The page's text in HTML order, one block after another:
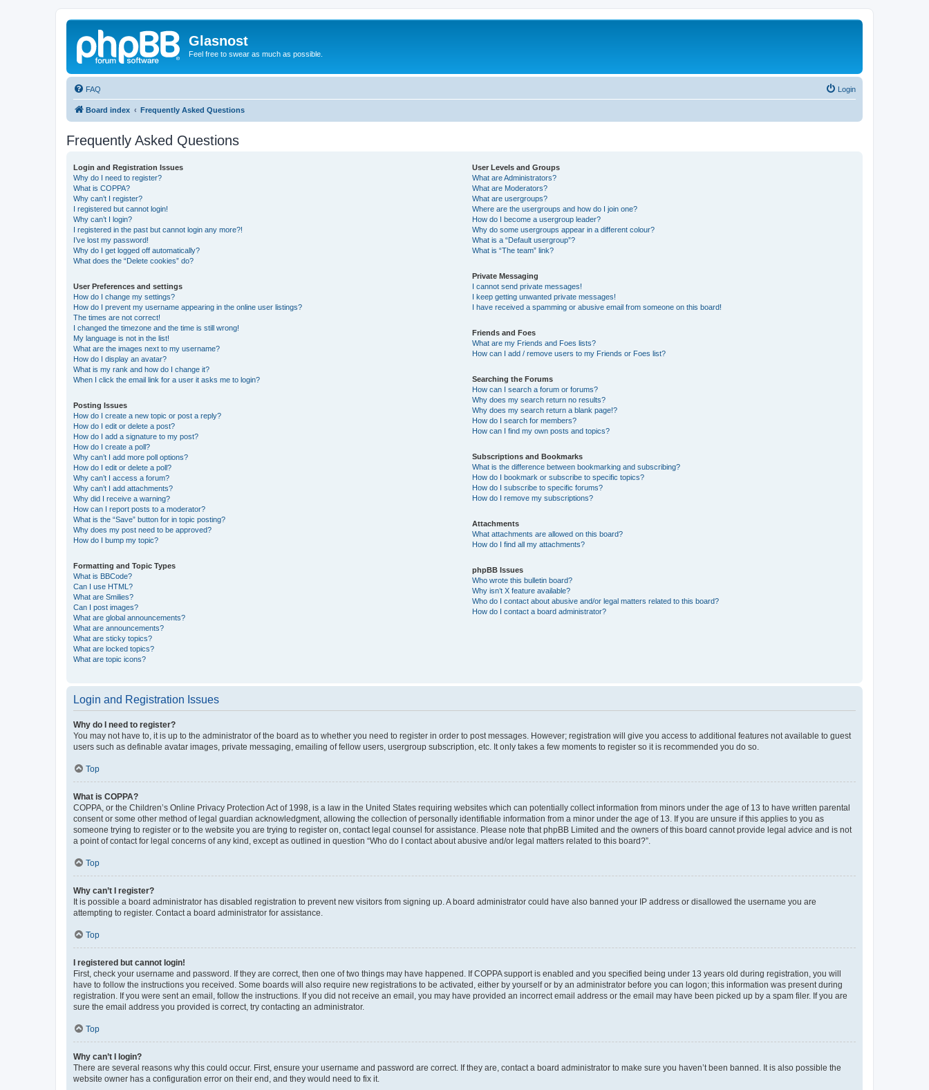
Glasnost
Feel free to swear as much as possible.
FAQ Login
Board index Frequently Asked Questions
Frequently Asked Questions
Login and Registration Issues
Why do I need to register?
What is COPPA?
Why can’t I register?
I registered but cannot login!
Why can’t I login?
I registered in the past but cannot login any more?!
I’ve lost my password!
Why do I get logged off automatically?
What does the “Delete cookies” do?
User Preferences and settings
How do I change my settings?
How do I prevent my username appearing in the online user listings?
The times are not correct!
I changed the timezone and the time is still wrong!
My language is not in the list!
What are the images next to my username?
How do I display an avatar?
What is my rank and how do I change it?
When I click the email link for a user it asks me to login?
Posting Issues
How do I create a new topic or post a reply?
How do I edit or delete a post?
How do I add a signature to my post?
How do I create a poll?
Why can’t I add more poll options?
How do I edit or delete a poll?
Why can’t I access a forum?
Why can’t I add attachments?
Why did I receive a warning?
How can I report posts to a moderator?
What is the “Save” button for in topic posting?
Why does my post need to be approved?
How do I bump my topic?
Formatting and Topic Types
What is BBCode?
Can I use HTML?
What are Smilies?
Can I post images?
What are global announcements?
What are announcements?
What are sticky topics?
What are locked topics?
What are topic icons?
User Levels and Groups
What are Administrators?
What are Moderators?
What are usergroups?
Where are the usergroups and how do I join one?
How do I become a usergroup leader?
Why do some usergroups appear in a different colour?
What is a “Default usergroup”?
What is “The team” link?
Private Messaging
I cannot send private messages!
I keep getting unwanted private messages!
I have received a spamming or abusive email from someone on this board!
Friends and Foes
What are my Friends and Foes lists?
How can I add / remove users to my Friends or Foes list?
Searching the Forums
How can I search a forum or forums?
Why does my search return no results?
Why does my search return a blank page!?
How do I search for members?
How can I find my own posts and topics?
Subscriptions and Bookmarks
What is the difference between bookmarking and subscribing?
How do I bookmark or subscribe to specific topics?
How do I subscribe to specific forums?
How do I remove my subscriptions?
Attachments
What attachments are allowed on this board?
How do I find all my attachments?
phpBB Issues
Who wrote this bulletin board?
Why isn’t X feature available?
Who do I contact about abusive and/or legal matters related to this board?
How do I contact a board administrator?
Login and Registration Issues
Why do I need to register?
You may not have to, it is up to the administrator of the board as to whether you need to register in order to post messages. However; registration will give you access to additional features not available to guest
users such as definable avatar images, private messaging, emailing of fellow users, usergroup subscription, etc. It only takes a few moments to register so it is recommended you do so.
Top
What is COPPA?
COPPA, or the Children’s Online Privacy Protection Act of 1998, is a law in the United States requiring websites which can potentially collect information from minors under the age of 13 to have written parental
consent or some other method of legal guardian acknowledgment, allowing the collection of personally identifiable information from a minor under the age of 13. If you are unsure if this applies to you as
someone trying to register or to the website you are trying to register on, contact legal counsel for assistance. Please note that phpBB Limited and the owners of this board cannot provide legal advice and is not
a point of contact for legal concerns of any kind, except as outlined in question “Who do I contact about abusive and/or legal matters related to this board?”.
Top
Why can’t I register?
It is possible a board administrator has disabled registration to prevent new visitors from signing up. A board administrator could have also banned your IP address or disallowed the username you are
attempting to register. Contact a board administrator for assistance.
Top
I registered but cannot login!
First, check your username and password. If they are correct, then one of two things may have happened. If COPPA support is enabled and you specified being under 13 years old during registration, you will
have to follow the instructions you received. Some boards will also require new registrations to be activated, either by yourself or by an administrator before you can logon; this information was present during
registration. If you were sent an email, follow the instructions. If you did not receive an email, you may have provided an incorrect email address or the email may have been picked up by a spam filer. If you are
sure the email address you provided is correct, try contacting an administrator.
Top
Why can’t I login?
There are several reasons why this could occur. First, ensure your username and password are correct. If they are, contact a board administrator to make sure you haven’t been banned. It is also possible the
website owner has a configuration error on their end, and they would need to fix it.